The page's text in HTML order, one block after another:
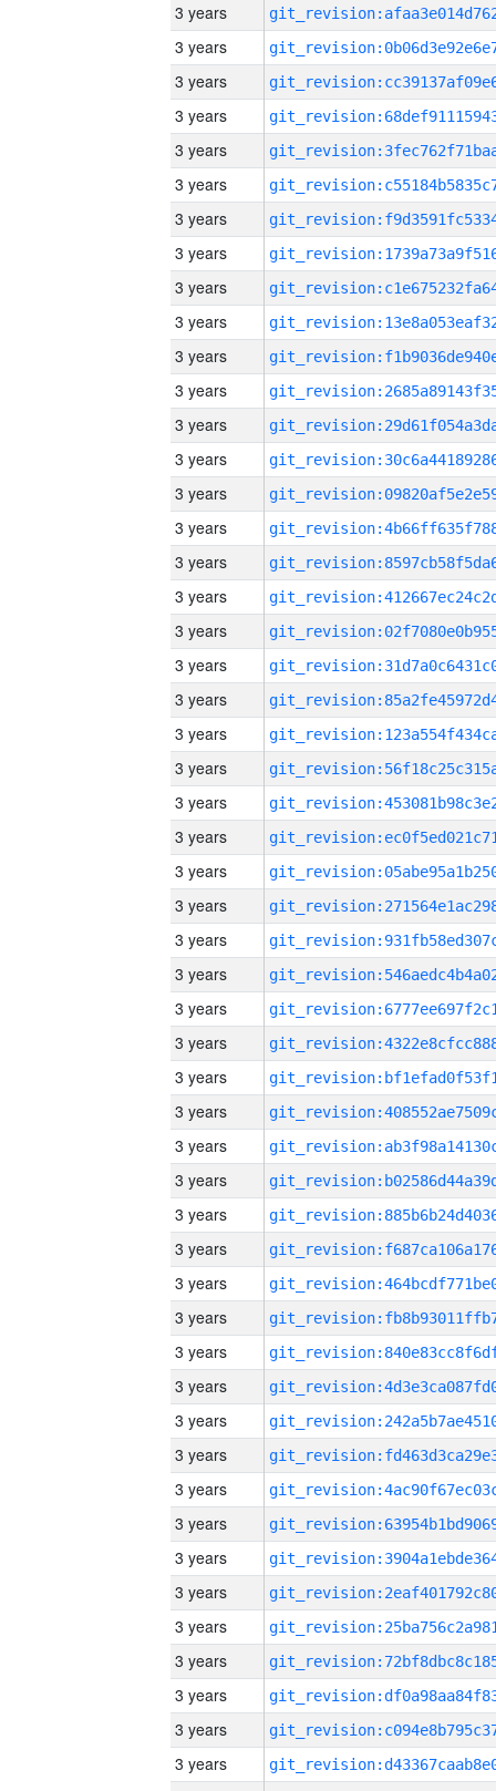
3 years
3 years
3 years
3 years
3 years
3 years
3 years
3 years
3 years
3 years
3 years
3 years
3 years
3 years
3 years
3 years
3 years
3 years
3 years
3 years
3 years
3 years
3 years
3 years
3 years
3 years
3 years
3 years
3 years
3 years
3 years
3 years
3 years
3 years
3 years
3 years
3 years
3 years
3 years
3 years
3 years
3 years
3 years
3 years
3 years
3 years
3 years
3 years
3 years
3 years
3 years
3 years